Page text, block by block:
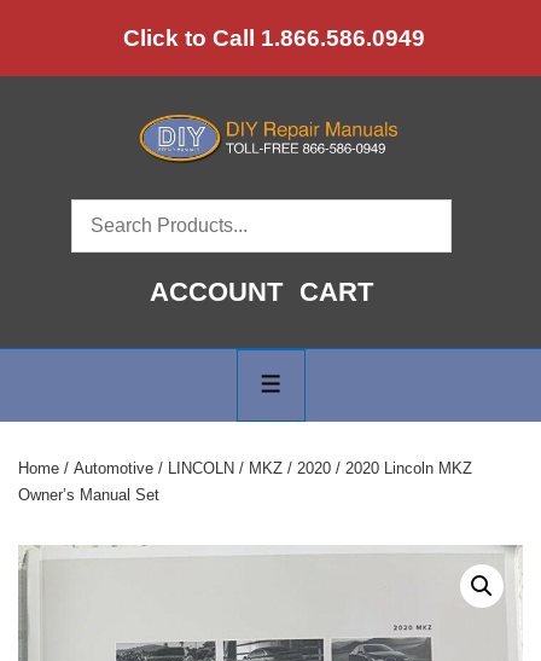
to
Click to Call 1.866.586.0949
ACCOUNT CART
Navigation
Home / Automotive / LINCOLN / MKZ / 2020 / 2020 Lincoln MKZ
Owner’s Manual Set